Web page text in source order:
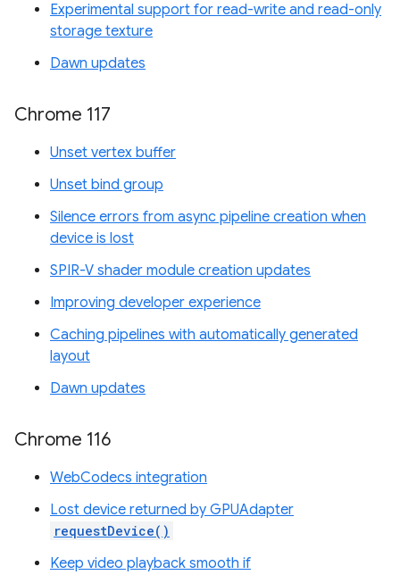
Experimental support for read-write and read-only
storage texture
Dawn updates
Chrome 117
Unset vertex buffer
Unset bind group
Silence errors from async pipeline creation when
device is lost
SPIR-V shader module creation updates
Improving developer experience
Caching pipelines with automatically generated
layout
Dawn updates
Chrome 116
WebCodecs integration
Lost device returned by GPUAdapter
requestDevice()
Keep video playback smooth if